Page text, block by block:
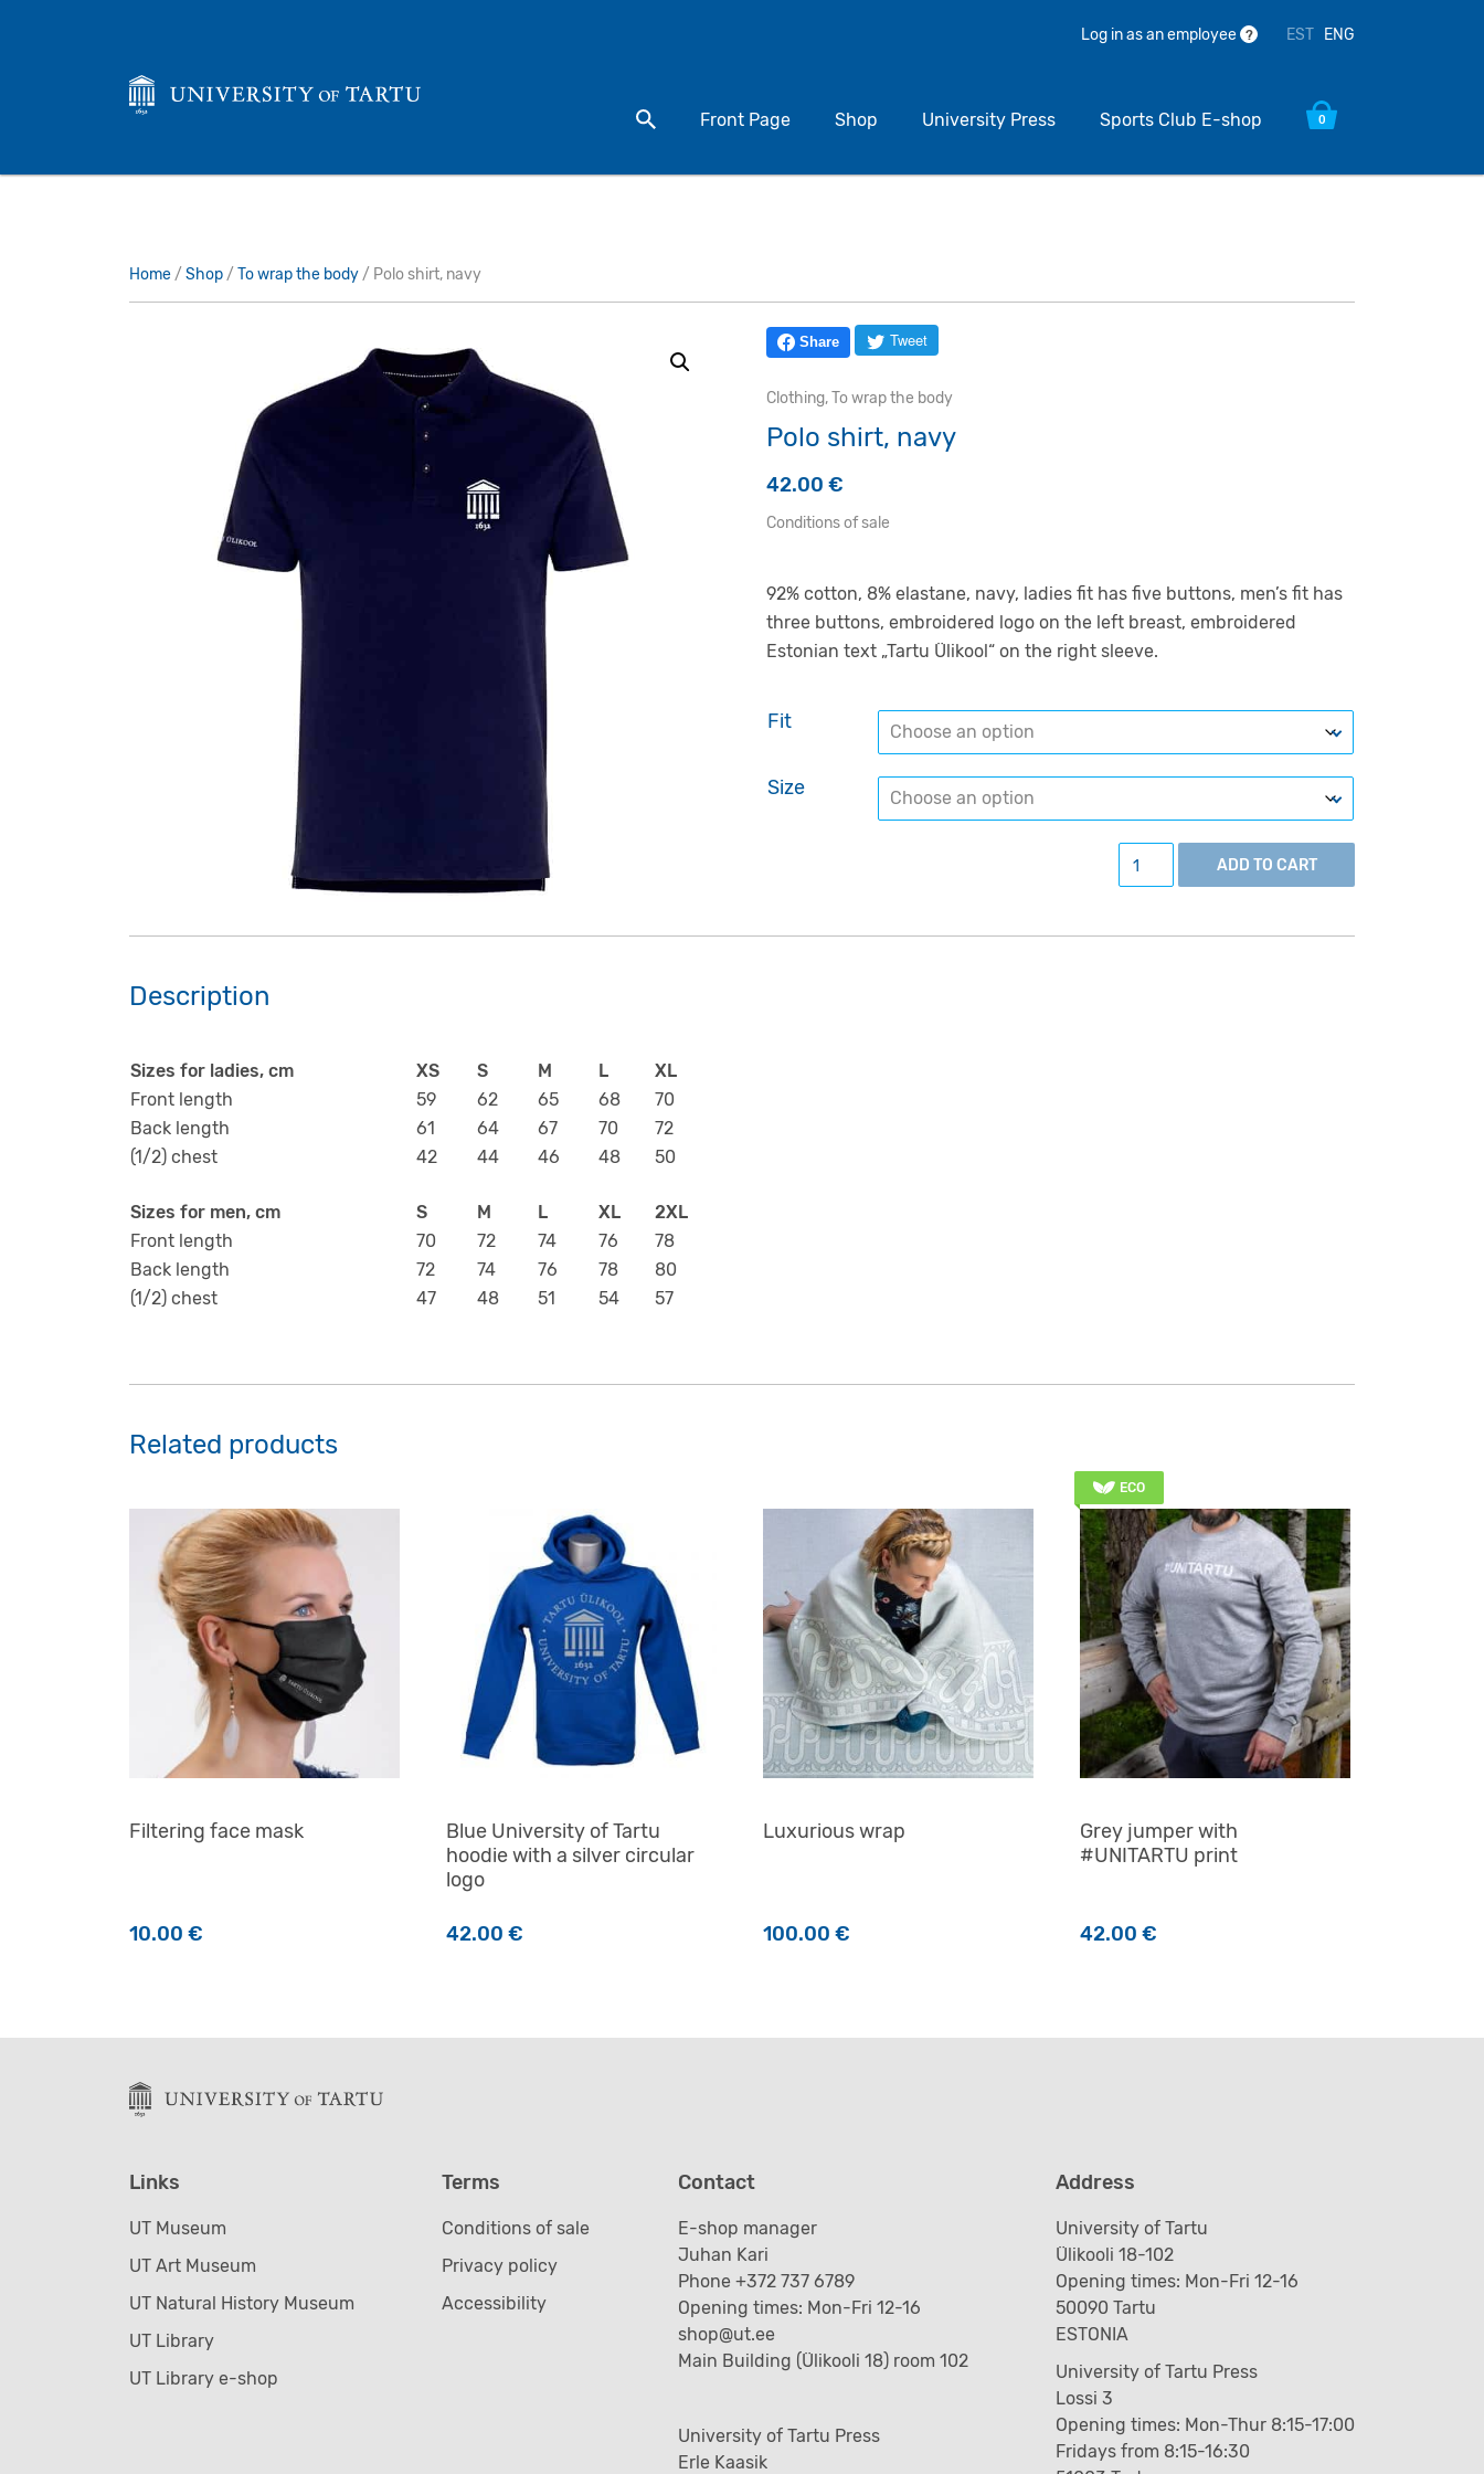
Log in as an employee ? EST ENG
Search for a product
Front Page Shop University Press Sports Club E-shop 0
Home/ Shop/ To wrap the body/ Polo shirt, navy
Share Tweet
Clothing,To wrap the body
Polo shirt, navy
42.00€
Conditions of sale
92% cotton, 8% elastane, navy, ladies fit has five buttons, men’s fit has
three buttons, embroidered logo on the left breast, embroidered
Estonian text „Tartu Ülikool“ on the right sleeve.
Fit
Size
Polo shirt, navy quantity
ADD TO CART
Description
Sizes for ladies, cm XS S M L
XL
Front length
59 62 65 68
70
Back length
61 64 67 70
72
(1/2) chest
42 44 46 48 50
Sizes for men, cm S M L XL
2XL
Front length
70 72 74 76
78
Back length
72 74 76 78
80
(1/2) chest
47 48 51 54 57
Related products
Filtering face mask
10.00 €
Blue University of Tartu
hoodie with a silver circular
logo
42.00 €
Luxurious wrap
100.00 €
ECO
Grey jumper with
#UNITARTU print
42.00 €
Links
UT Museum
UT Art Museum
UT Natural History Museum
UT Library
UT Library e-shop
Terms
Conditions of sale
Privacy policy
Accessibility
Contact
E-shop manager
Juhan Kari
Phone +372 737 6789
Opening times: Mon-Fri 12-16
shop@ut.ee
Main Building (Ülikooli 18) room 102
University of Tartu Press
Erle Kaasik
Address
University of Tartu
Ülikooli 18-102
Opening times: Mon-Fri 12-16
50090 Tartu
ESTONIA
University of Tartu Press
Lossi 3
Opening times: Mon-Thur 8:15-17:00
Fridays from 8:15-16:30